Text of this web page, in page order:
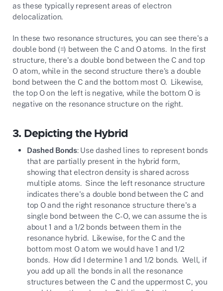
as these typically represent areas of electron
delocalization.
In these two resonance structures, you can see there's a
double bond (=) between the C and O atoms. In the first
structure, there's a double bond between the C and top
O atom, while in the second structure there's a double
bond between the C and the bottom most O. Likewise,
the top O on the left is negative, while the bottom O is
negative on the resonance structure on the right.
3. Depicting the Hybrid
Dashed Bonds: Use dashed lines to represent bonds
that are partially present in the hybrid form,
showing that electron density is shared across
multiple atoms. Since the left resonance structure
indicates there's a double bond between the C and
top O and the right resonance structure there's a
single bond between the C-O, we can assume the is
about 1 and a 1/2 bonds between them in the
resonance hybrid. Likewise, for the C and the
bottom most O atom we would have 1 and 1/2
bonds. How did I determine 1 and 1/2 bonds. Well, if
you add up all the bonds in all the resonance
structures between the C and the uppermost C, you